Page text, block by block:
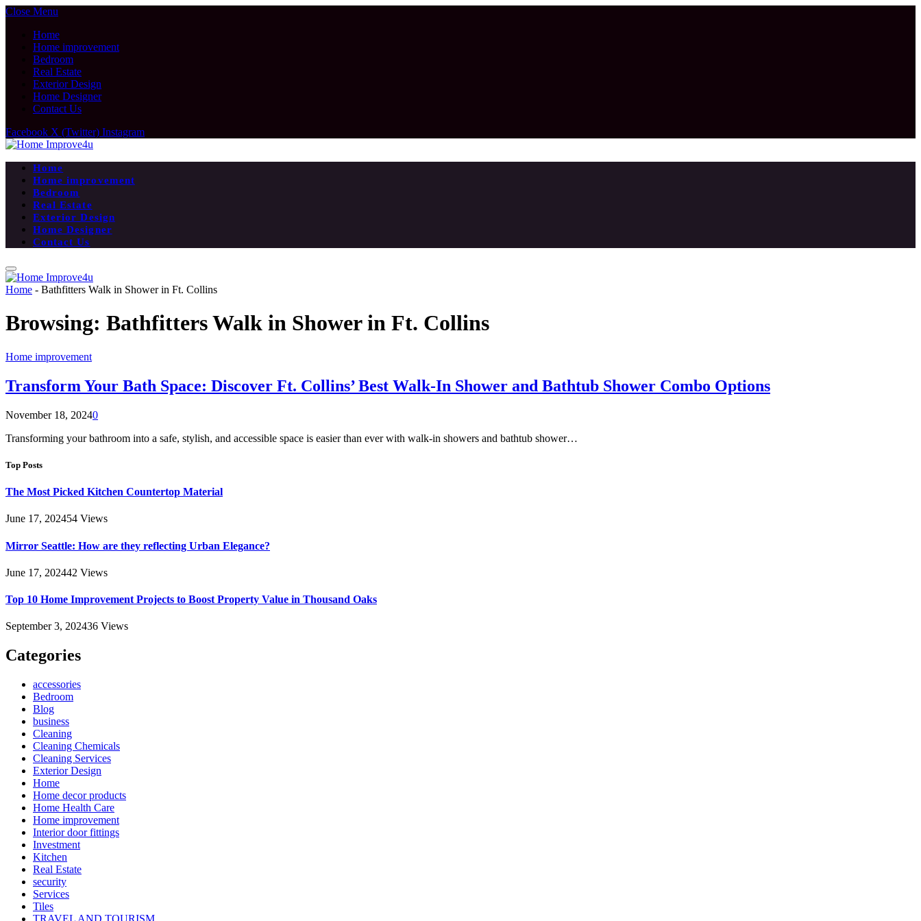
Close Menu
Home
Home improvement
Bedroom
Real Estate
Exterior Design
Home Designer
Contact Us
Facebook X (Twitter) Instagram
Home
Home improvement
Bedroom
Real Estate
Exterior Design
Home Designer
Contact Us
Home - Bathfitters Walk in Shower in Ft. Collins
Browsing: Bathfitters Walk in Shower in Ft. Collins
Home improvement
Transform Your Bath Space: Discover Ft. Collins’ Best Walk-In Shower and Bathtub Shower Combo Options
November 18, 20240
Transforming your bathroom into a safe, stylish, and accessible space is easier than ever with walk-in showers and bathtub shower…
Top Posts
The Most Picked Kitchen Countertop Material
June 17, 202454 Views
Mirror Seattle: How are they reflecting Urban Elegance?
June 17, 202442 Views
Top 10 Home Improvement Projects to Boost Property Value in Thousand Oaks
September 3, 202436 Views
Categories
accessories
Bedroom
Blog
business
Cleaning
Cleaning Chemicals
Cleaning Services
Exterior Design
Home
Home decor products
Home Health Care
Home improvement
Interior door fittings
Investment
Kitchen
Real Estate
security
Services
Tiles